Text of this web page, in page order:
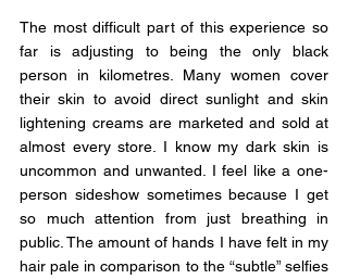
The most difficult part of this experience so
far is adjusting to being the only black
person in kilometres. Many women cover
their skin to avoid direct sunlight and skin
lightening creams are marketed and sold at
almost every store. I know my dark skin is
uncommon and unwanted. I feel like a one-
person sideshow sometimes because I get
so much attention from just breathing in
public. The amount of hands I have felt in my
hair pale in comparison to the “subtle” selfies